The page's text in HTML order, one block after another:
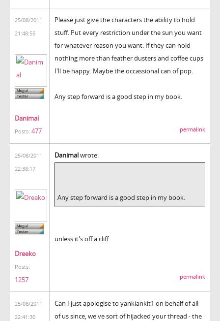
25/08/2011
21:48:55
Danimal
Posts: 477
Please just give the characters the ability to hold
stuff. Put every restriction under the sun you want
for whatever reason you want. If they can hold
nothing more than feather dusters and coffee cups
I'll be happy. Maybe the occassional can of pop.
Any step forward is a good step in my book.
permalink
25/08/2011
22:38:17
Dreeko
Posts:
1257
Danimalwrote:
Any step forward is a good step in my book.
unless it's off a cliff
permalink
25/08/2011
22:41:30
Can I just apologise to yankiankit1 on behalf of all
of us since, we've sort of hijacked your thread - the